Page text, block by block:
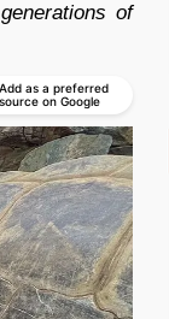
of
Add as a preferred
source on Google